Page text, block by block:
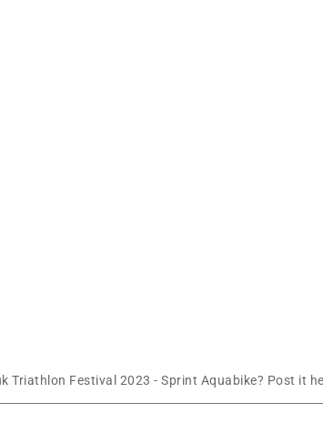
Triathlon Festival 2023 - Sprint Aquabike? Post it